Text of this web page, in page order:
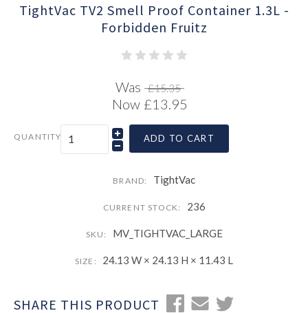
TightVac TV2 Smell Proof Container 1.3L -
Forbidden Fruitz
Was £15.35
Now £13.95
QUANTITY ADD TO CART
BRAND: TightVac
CURRENT STOCK: 236
SKU: MV_TIGHTVAC_LARGE
SIZE: 24.13 W × 24.13 H × 11.43 L
SHARE THIS PRODUCT